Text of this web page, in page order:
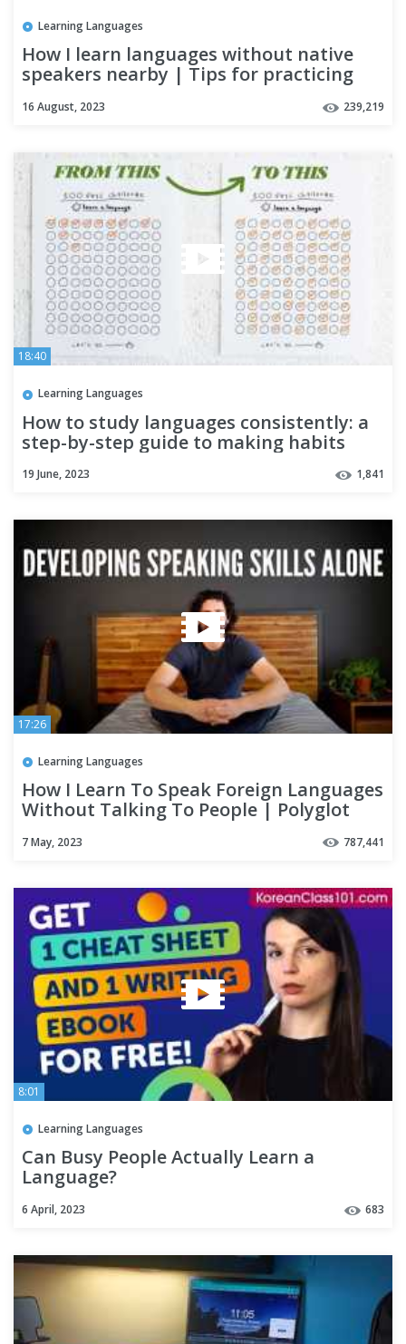
Learning Languages
How I learn languages without native
speakers nearby | Tips for practicing
16 August, 2023 239,219
18:40
Learning Languages
How to study languages consistently: a
step-by-step guide to making habits
19 June, 2023 1,841
17:26
Learning Languages
How I Learn To Speak Foreign Languages
Without Talking To People | Polyglot
Language Learning Tips
7 May, 2023 787,441
8:01
Learning Languages
Can Busy People Actually Learn a
Language?
6 April, 2023 683